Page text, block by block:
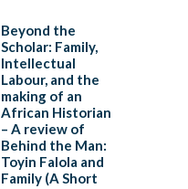
Beyond the
Scholar: Family,
Intellectual
Labour, and the
making of an
African Historian
– A review of
Behind the Man:
Toyin Falola and
Family (A Short